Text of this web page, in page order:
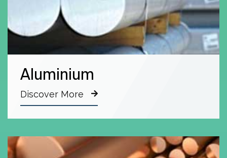
Aluminium
Discover More